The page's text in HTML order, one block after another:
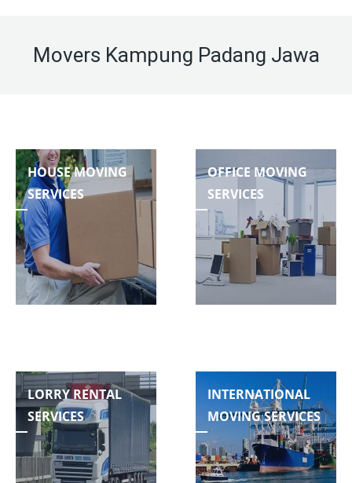
Movers Kampung Padang Jawa
HOUSE MOVING
SERVICES
OFFICE MOVING
SERVICES
LORRY RENTAL
SERVICES
INTERNATIONAL
MOVING SERVICES